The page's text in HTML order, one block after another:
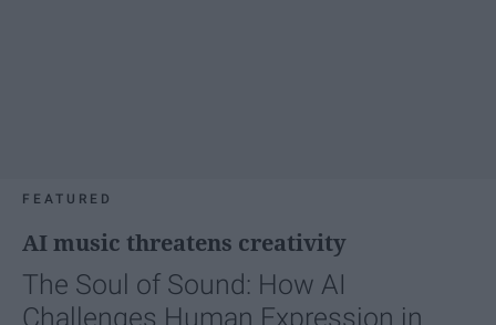
FEATURED
AI music threatens creativity
The Soul of Sound: How AI
Challenges Human Expression in